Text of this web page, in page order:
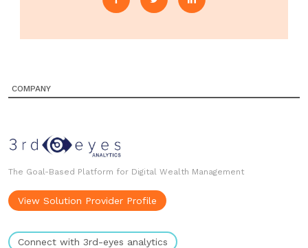
COMPANY
The Goal-Based Platform for Digital Wealth Management
View Solution Provider Profile
Connect with 3rd-eyes analytics